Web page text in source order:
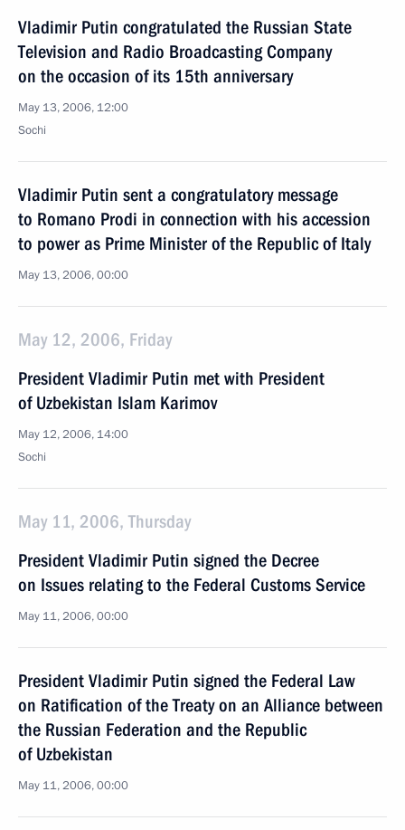
Vladimir Putin congratulated the Russian State
Television and Radio Broadcasting Company
on the occasion of its 15th anniversary
May 13, 2006, 12:00
Sochi
Vladimir Putin sent a congratulatory message
to Romano Prodi in connection with his accession
to power as Prime Minister of the Republic of Italy
May 13, 2006, 00:00
May 12, 2006, Friday
President Vladimir Putin met with President
of Uzbekistan Islam Karimov
May 12, 2006, 14:00
Sochi
May 11, 2006, Thursday
President Vladimir Putin signed the Decree
on Issues relating to the Federal Customs Service
May 11, 2006, 00:00
President Vladimir Putin signed the Federal Law
on Ratification of the Treaty on an Alliance between
the Russian Federation and the Republic
of Uzbekistan
May 11, 2006, 00:00